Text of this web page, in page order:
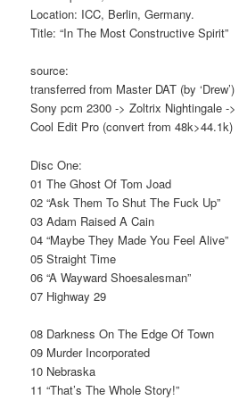
Location: ICC, Berlin, Germany.
Title: “In The Most Constructive Spirit”
source:
transferred from Master DAT (by ‘Drew’)
Sony pcm 2300 -> Zoltrix Nightingale ->
Cool Edit Pro (convert from 48k>44.1k)
Disc One:
01 The Ghost Of Tom Joad
02 “Ask Them To Shut The Fuck Up”
03 Adam Raised A Cain
04 “Maybe They Made You Feel Alive”
05 Straight Time
06 “A Wayward Shoesalesman”
07 Highway 29
08 Darkness On The Edge Of Town
09 Murder Incorporated
10 Nebraska
11 “That’s The Whole Story!”